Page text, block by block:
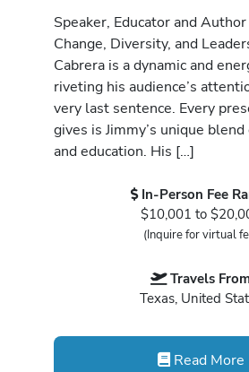
Speaker, Educator and
Change, Diversity, and
Cabrera is a dynamic and
riveting his audience’s
very last sentence. Every
gives is Jimmy’s unique
and education. His […]
In-Person Fee
$10,001 to
(Inquire for virtual
Travels
Texas, United
Read More